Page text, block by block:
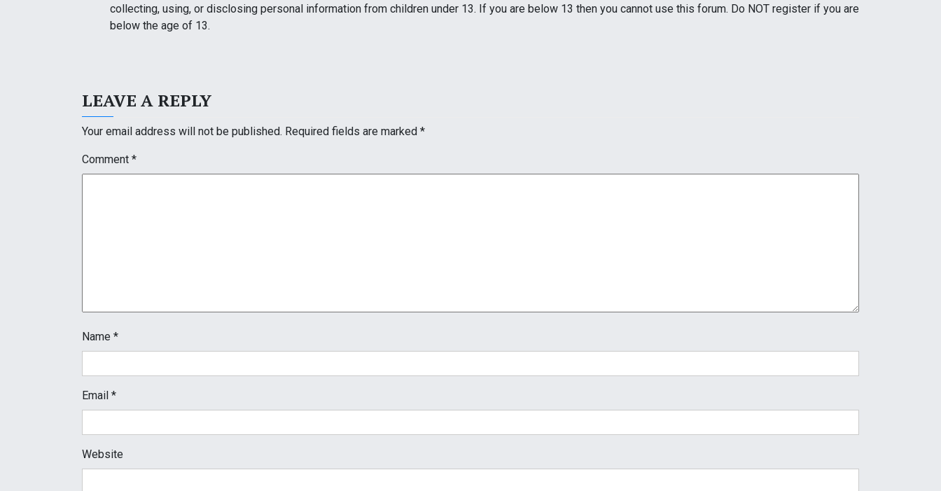
collecting, using, or disclosing personal information from children under 13. If you are below 13 then you cannot use this forum. Do NOT register if you are
below the age of 13.
LEAVE A REPLY
Your email address will not be published. Required fields are marked *
Comment *
Name *
Email *
Website